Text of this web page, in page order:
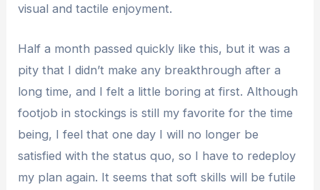
visual and tactile enjoyment.
Half a month passed quickly like this, but it was a
pity that I didn’t make any breakthrough after a
long time, and I felt a little boring at first. Although
footjob in stockings is still my favorite for the time
being, I feel that one day I will no longer be
satisfied with the status quo, so I have to redeploy
my plan again. It seems that soft skills will be futile